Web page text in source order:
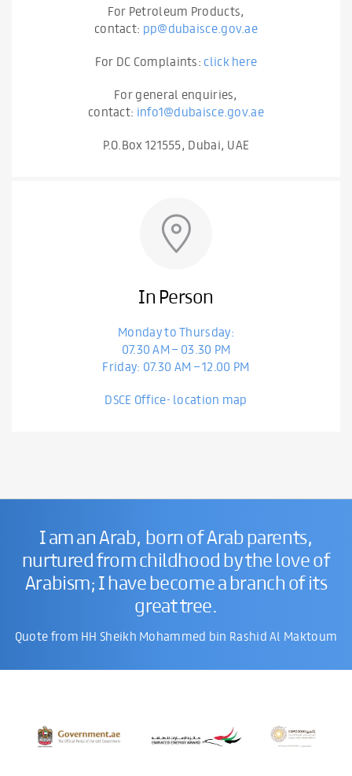
For Petroleum Products,
contact: pp@dubaisce.gov.ae
For DC Complaints: click here
For general enquiries,
contact: info1@dubaisce.gov.ae
P.O.Box 121555, Dubai, UAE
In Person
Monday to Thursday:
07.30 AM – 03.30 PM
Friday: 07.30 AM – 12.00 PM
DSCE Office- location map
I am an Arab, born of Arab parents,
nurtured from childhood by the love of
Arabism; I have become a branch of its
great tree.
Quote from HH Sheikh Mohammed bin Rashid Al Maktoum